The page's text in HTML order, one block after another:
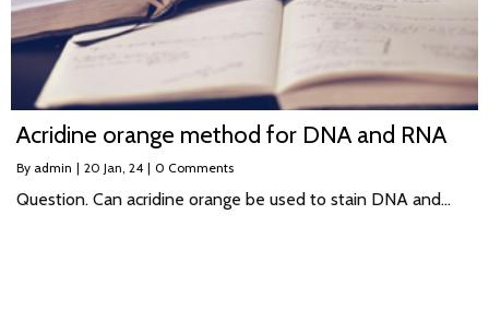
Acridine orange method for DNA and RNA
By admin | 20 Jan, 24 | 0 Comments
Question. Can acridine orange be used to stain DNA and…